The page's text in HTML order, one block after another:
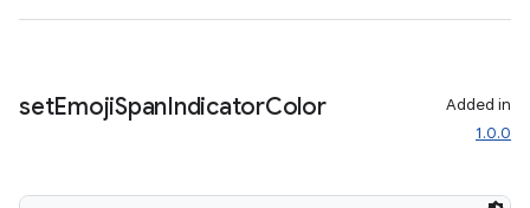
setEmojiSpanIndicatorColor
Added in
1.0.0